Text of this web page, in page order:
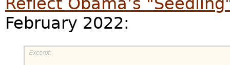
February 2022: